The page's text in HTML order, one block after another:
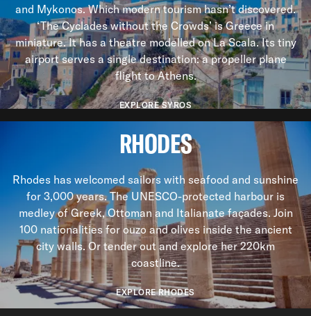
and Mykonos. Which modern tourism hasn’t discovered.
‘The Cyclades without the Crowds’ is Greece in
miniature. It has a theatre modelled on La Scala. Its tiny
airport serves a single destination: a propeller plane
flight to Athens.
EXPLORE SYROS
RHODES
Rhodes has welcomed sailors with seafood and sunshine
for 3,000 years. The UNESCO-protected harbour is
medley of Greek, Ottoman and Italianate façades. Join
100 nationalities for ouzo and olives inside the ancient
city walls. Or tender out and explore her 220km
coastline.
EXPLORE RHODES